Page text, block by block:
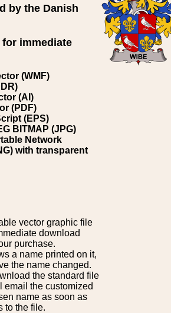
by the Danish
immediate
(WMF)
(AI)
(PDF)
(EPS)
BITMAP (JPG)
Network
with transparent
vector graphic file
download
purchase.
a name printed on it,
the name changed.
the standard file
email the customized
name as soon as
to the file.